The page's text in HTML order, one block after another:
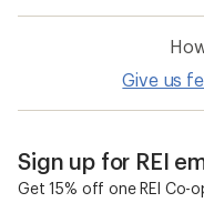
Give us
Sign up for REI
Get 15% off one REI Co-